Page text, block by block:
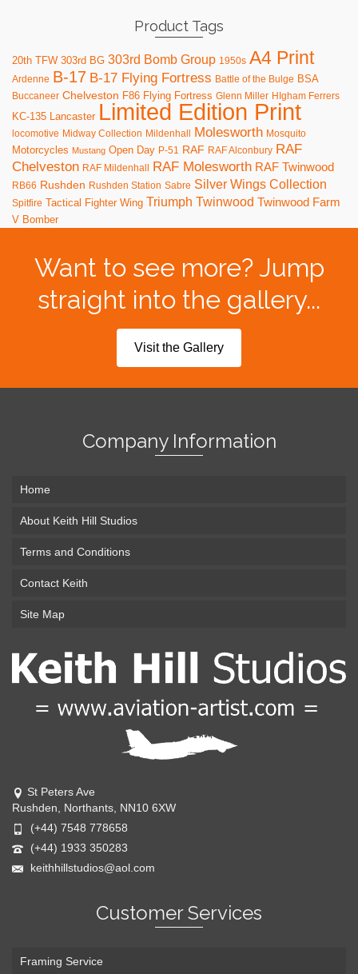
Product Tags
20th TFW 303rd BG 303rd Bomb Group 1950s A4 Print
Ardenne B-17 B-17 Flying Fortress Battle of the Bulge BSA
Buccaneer Chelveston F86 Flying Fortress Glenn Miller HIgham Ferrers
KC-135 Lancaster Limited Edition Print
locomotive Midway Collection Mildenhall Molesworth Mosquito
Motorcycles Mustang Open Day P-51 RAF RAF Alconbury RAF
Chelveston RAF Mildenhall RAF Molesworth RAF Twinwood
RB66 Rushden Rushden Station Sabre Silver Wings Collection
Spitfire Tactical Fighter Wing Triumph Twinwood Twinwood Farm
V Bomber
Want to see more? Jump
straight into the gallery...
Visit the Gallery
Company Information
Home
About Keith Hill Studios
Terms and Conditions
Contact Keith
Site Map
St Peters Ave
Rushden, Northants, NN10 6XW
(+44) 7548 778658
(+44) 1933 350283
keithhillstudios@aol.com
Customer Services
Framing Service